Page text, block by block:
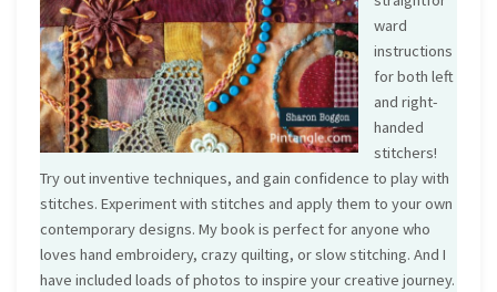
ward
instructions
for both left
and right-
handed
stitchers!
Try out inventive techniques, and gain confidence to play with
stitches. Experiment with stitches and apply them to your own
contemporary designs. My book is perfect for anyone who
loves hand embroidery, crazy quilting, or slow stitching. And I
have included loads of photos to inspire your creative journey.